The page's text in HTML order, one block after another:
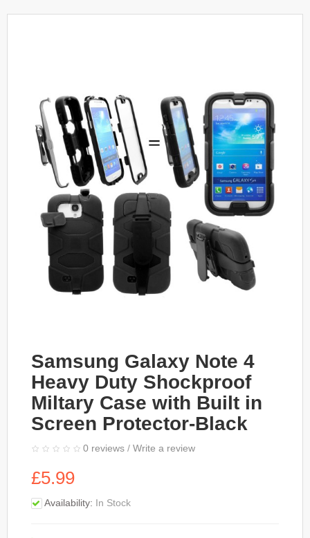
Samsung Galaxy Note 4
Heavy Duty Shockproof
Miltary Case with Built in
Screen Protector-Black
0 reviews / Write a review
£5.99
Availability: In Stock